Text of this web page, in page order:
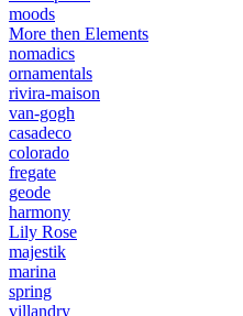
moods
More then Elements
nomadics
ornamentals
rivira-maison
van-gogh
casadeco
colorado
fregate
geode
harmony
Lily Rose
majestik
marina
spring
villandry